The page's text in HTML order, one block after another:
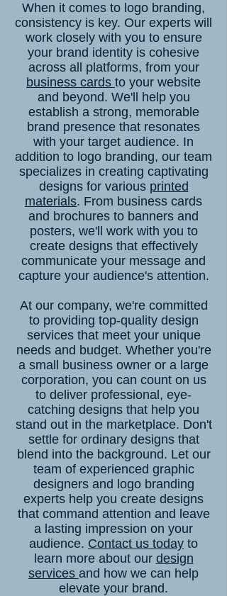
When it comes to logo branding,
consistency is key. Our experts will
work closely with you to ensure
your brand identity is cohesive
across all platforms, from your
business cards to your website
and beyond. We'll help you
establish a strong, memorable
brand presence that resonates
with your target audience. In
addition to logo branding, our team
specializes in creating captivating
designs for various printed
materials. From business cards
and brochures to banners and
posters, we'll work with you to
create designs that effectively
communicate your message and
capture your audience's attention.
At our company, we're committed
to providing top-quality design
services that meet your unique
needs and budget. Whether you're
a small business owner or a large
corporation, you can count on us
to deliver professional, eye-
catching designs that help you
stand out in the marketplace. Don't
settle for ordinary designs that
blend into the background. Let our
team of experienced graphic
designers and logo branding
experts help you create designs
that command attention and leave
a lasting impression on your
audience. Contact us today to
learn more about our design
services and how we can help
elevate your brand.